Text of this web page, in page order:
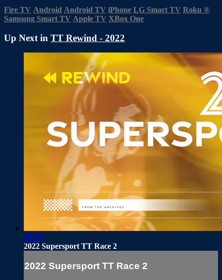
Fire TV Android Android TV iPhone LG Smart TV Roku ®
Samsung Smart TV Apple TV XBox One
Up Next in TT Rewind - 2022
36:24
2022 Supersport TT Race 2
2022 Supersport TT Race 2